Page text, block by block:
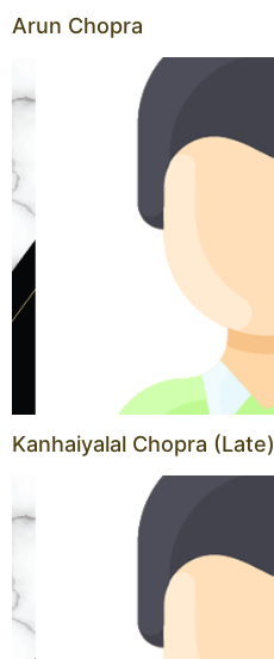
Arun Chopra
Kanhaiyalal Chopra (Late)